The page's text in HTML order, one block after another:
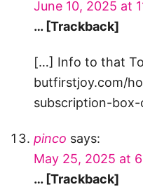
June 10, 2025 at
… [Trackback]
[…] Info to that
butfirstjoy.com/
subscription-
pinco says:
May 25, 2025 at
… [Trackback]